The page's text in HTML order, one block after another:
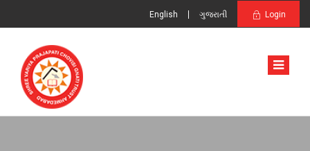
English ગુજરાતી Login